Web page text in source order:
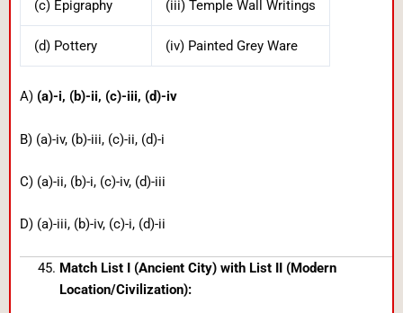
(c) Epigraphy (iii) Temple Wall Writings
(d) Pottery (iv) Painted Grey Ware
A) (a)-i, (b)-ii, (c)-iii, (d)-iv
B) (a)-iv, (b)-iii, (c)-ii, (d)-i
C) (a)-ii, (b)-i, (c)-iv, (d)-iii
D) (a)-iii, (b)-iv, (c)-i, (d)-ii
Match List I (Ancient City) with List II (Modern
Location/Civilization):